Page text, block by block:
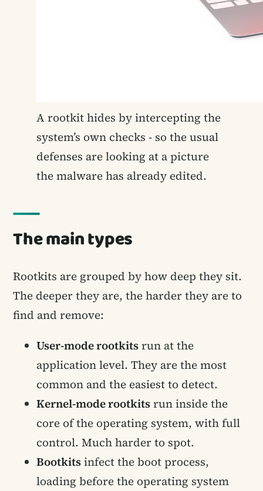
A rootkit hides by intercepting the
system’s own checks - so the usual
defenses are looking at a picture
the malware has already edited.
The main types
Rootkits are grouped by how deep they sit.
The deeper they are, the harder they are to
find and remove:
User-mode rootkitsrun at the
application level. They are the most
common and the easiest to detect.
Kernel-mode rootkitsrun inside the
core of the operating system, with full
control. Much harder to spot.
Bootkitsinfect the boot process,
loading before the operating system